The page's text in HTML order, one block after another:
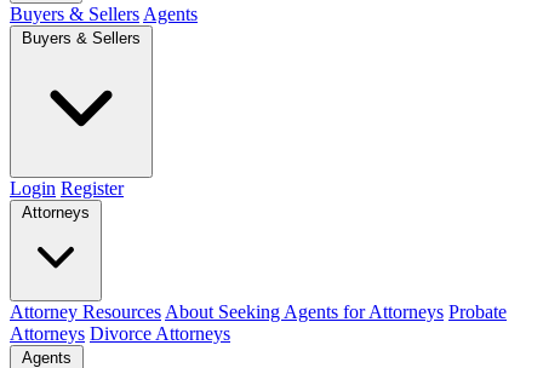
Buyers & Sellers Agents
Buyers & Sellers
Login Register
Attorneys
Attorney Resources About Seeking Agents for Attorneys Probate
Attorneys Divorce Attorneys
Agents